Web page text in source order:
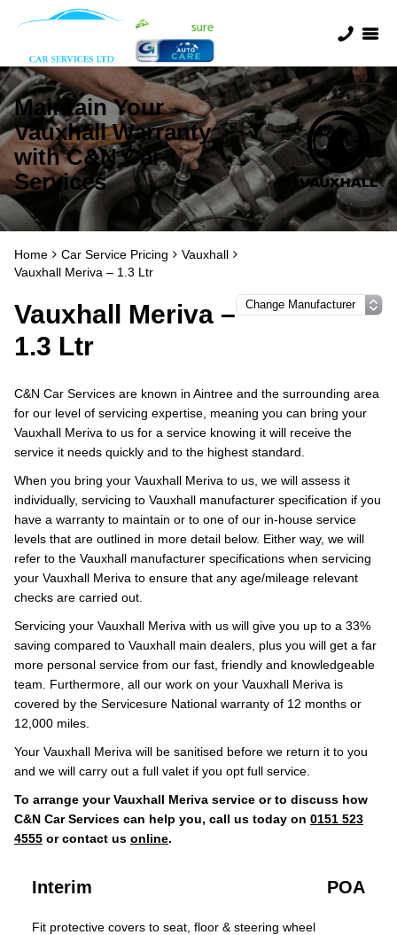
Maintain Your
Vauxhall Warranty
with C&N Car
Services
Home Car Service Pricing
Vauxhall
Vauxhall Meriva – 1.3 Ltr
Vauxhall Meriva –
1.3 Ltr
C&N Car Services are known in Aintree and the surrounding area
for our level of servicing expertise, meaning you can bring your
Vauxhall Meriva to us for a service knowing it will receive the
service it needs quickly and to the highest standard.
When you bring your Vauxhall Meriva to us, we will assess it
individually, servicing to Vauxhall manufacturer specification if you
have a warranty to maintain or to one of our in-house service
levels that are outlined in more detail below. Either way, we will
refer to the Vauxhall manufacturer specifications when servicing
your Vauxhall Meriva to ensure that any age/mileage relevant
checks are carried out.
Servicing your Vauxhall Meriva with us will give you up to a 33%
saving compared to Vauxhall main dealers, plus you will get a far
more personal service from our fast, friendly and knowledgeable
team. Furthermore, all our work on your Vauxhall Meriva is
covered by the Servicesure National warranty of 12 months or
12,000 miles.
Your Vauxhall Meriva will be sanitised before we return it to you
and we will carry out a full valet if you opt full service.
To arrange your Vauxhall Meriva service or to discuss how
C&N Car Services can help you, call us today on 0151 523
4555 or contact us online.
Interim POA
Fit protective covers to seat, floor & steering wheel